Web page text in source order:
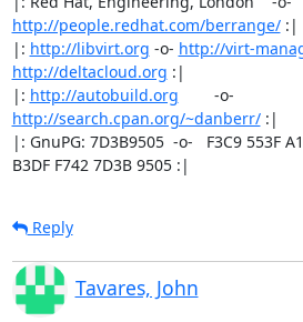
http://people.redhat.com/berrange/ :|
|: http://libvirt.org -o- http://virt-
http://deltacloud.org :|
|: http://autobuild.org
http://search.cpan.org/~danberr/ :|
|: GnuPG: 7D3B9505  -o-   F3C9 553F
B3DF F742 7D3B 9505 :|
Reply
Tavares, John